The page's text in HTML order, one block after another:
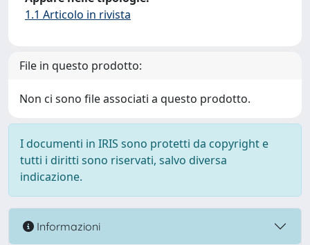
1.1 Articolo in rivista
File in questo prodotto:
Non ci sono file associati a questo prodotto.
I documenti in IRIS sono protetti da copyright e
tutti i diritti sono riservati, salvo diversa
indicazione.
Informazioni